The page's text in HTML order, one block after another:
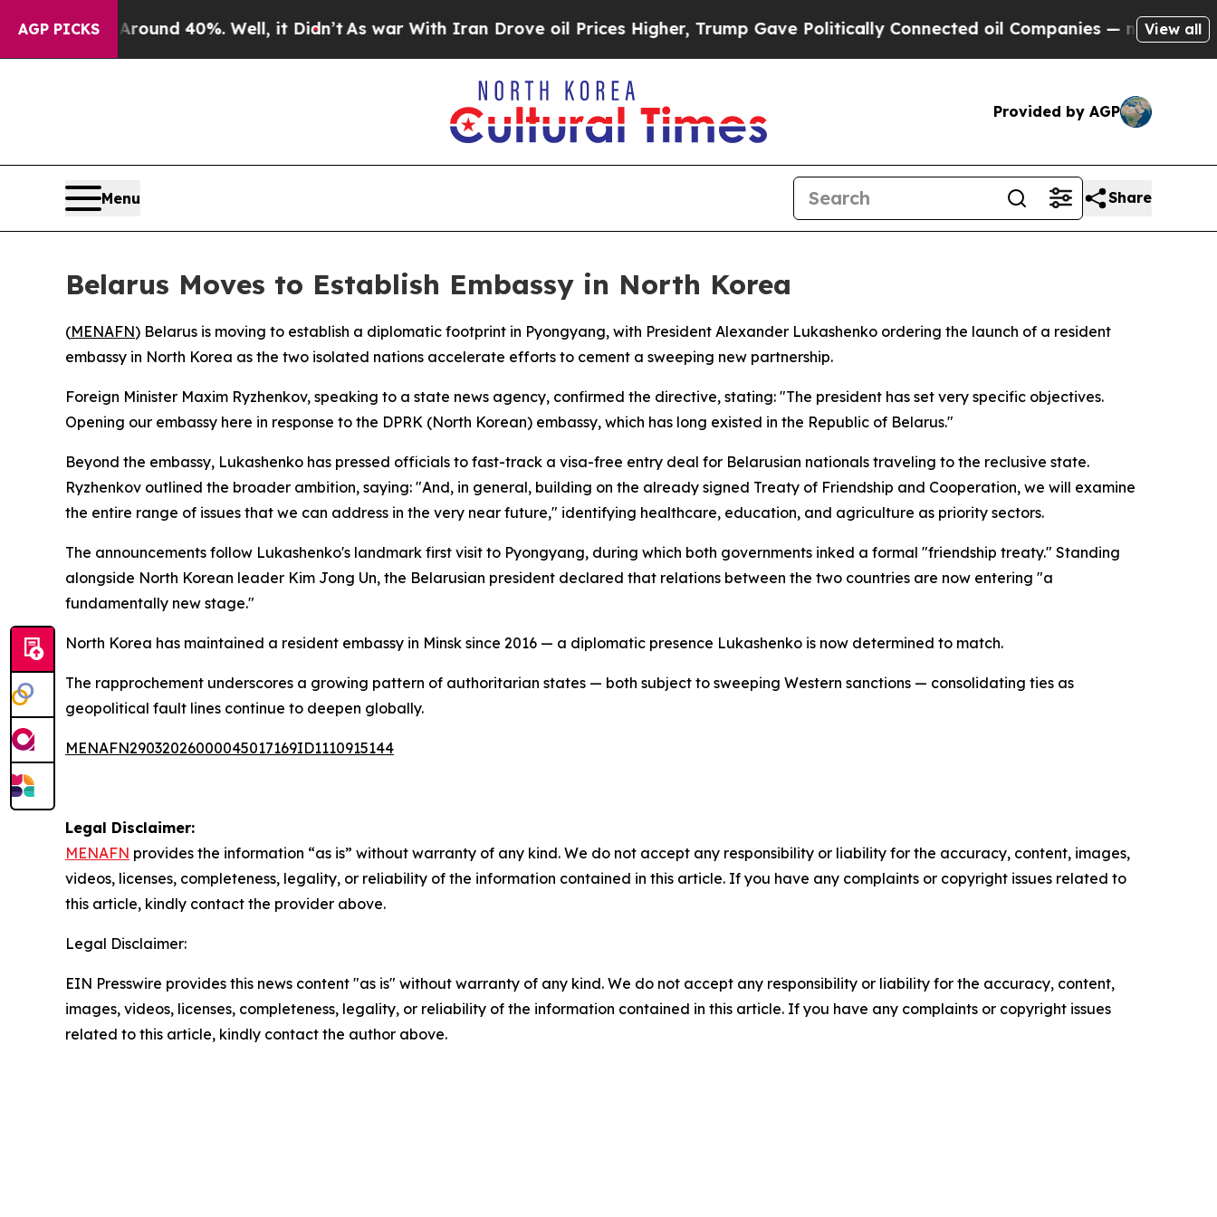
AGP PICKS
Floor Around 40%. Well, it Didn’tAs war With Iran Drove oil Prices Higher, Trump Gave Politically Connected oil Companies — not Taxpayers
View all
Provided by AGP
Menu Share
Belarus Moves to Establish Embassy in North Korea
(MENAFN) Belarus is moving to establish a diplomatic footprint in Pyongyang, with President Alexander Lukashenko ordering the launch of a resident
embassy in North Korea as the two isolated nations accelerate efforts to cement a sweeping new partnership.
Foreign Minister Maxim Ryzhenkov, speaking to a state news agency, confirmed the directive, stating: "The president has set very specific objectives.
Opening our embassy here in response to the DPRK (North Korean) embassy, which has long existed in the Republic of Belarus."
Beyond the embassy, Lukashenko has pressed officials to fast-track a visa-free entry deal for Belarusian nationals traveling to the reclusive state.
Ryzhenkov outlined the broader ambition, saying: "And, in general, building on the already signed Treaty of Friendship and Cooperation, we will examine
the entire range of issues that we can address in the very near future," identifying healthcare, education, and agriculture as priority sectors.
The announcements follow Lukashenko's landmark first visit to Pyongyang, during which both governments inked a formal "friendship treaty." Standing
alongside North Korean leader Kim Jong Un, the Belarusian president declared that relations between the two countries are now entering "a
fundamentally new stage."
North Korea has maintained a resident embassy in Minsk since 2016 — a diplomatic presence Lukashenko is now determined to match.
The rapprochement underscores a growing pattern of authoritarian states — both subject to sweeping Western sanctions — consolidating ties as
geopolitical fault lines continue to deepen globally.
MENAFN29032026000045017169ID1110915144
Legal Disclaimer:
MENAFN provides the information “as is” without warranty of any kind. We do not accept any responsibility or liability for the accuracy, content, images,
videos, licenses, completeness, legality, or reliability of the information contained in this article. If you have any complaints or copyright issues related to
this article, kindly contact the provider above.
Legal Disclaimer:
EIN Presswire provides this news content "as is" without warranty of any kind. We do not accept any responsibility or liability for the accuracy, content,
images, videos, licenses, completeness, legality, or reliability of the information contained in this article. If you have any complaints or copyright issues
related to this article, kindly contact the author above.